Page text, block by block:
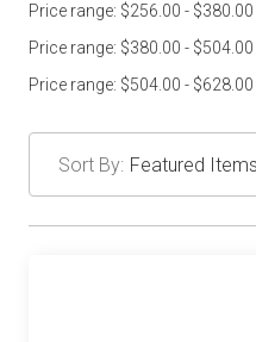
Price range: $256.00 - $380.00
Price range: $380.00 - $504.00
Price range: $504.00 - $628.00
Sort By: